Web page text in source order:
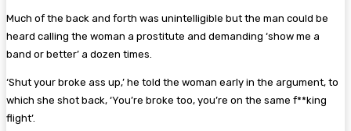
Much of the back and forth was unintelligible but the man could be
heard calling the woman a prostitute and demanding ‘show me a
band or better’ a dozen times.
‘Shut your broke ass up,’ he told the woman early in the argument, to
which she shot back, ‘You’re broke too, you’re on the same f**king
flight’.